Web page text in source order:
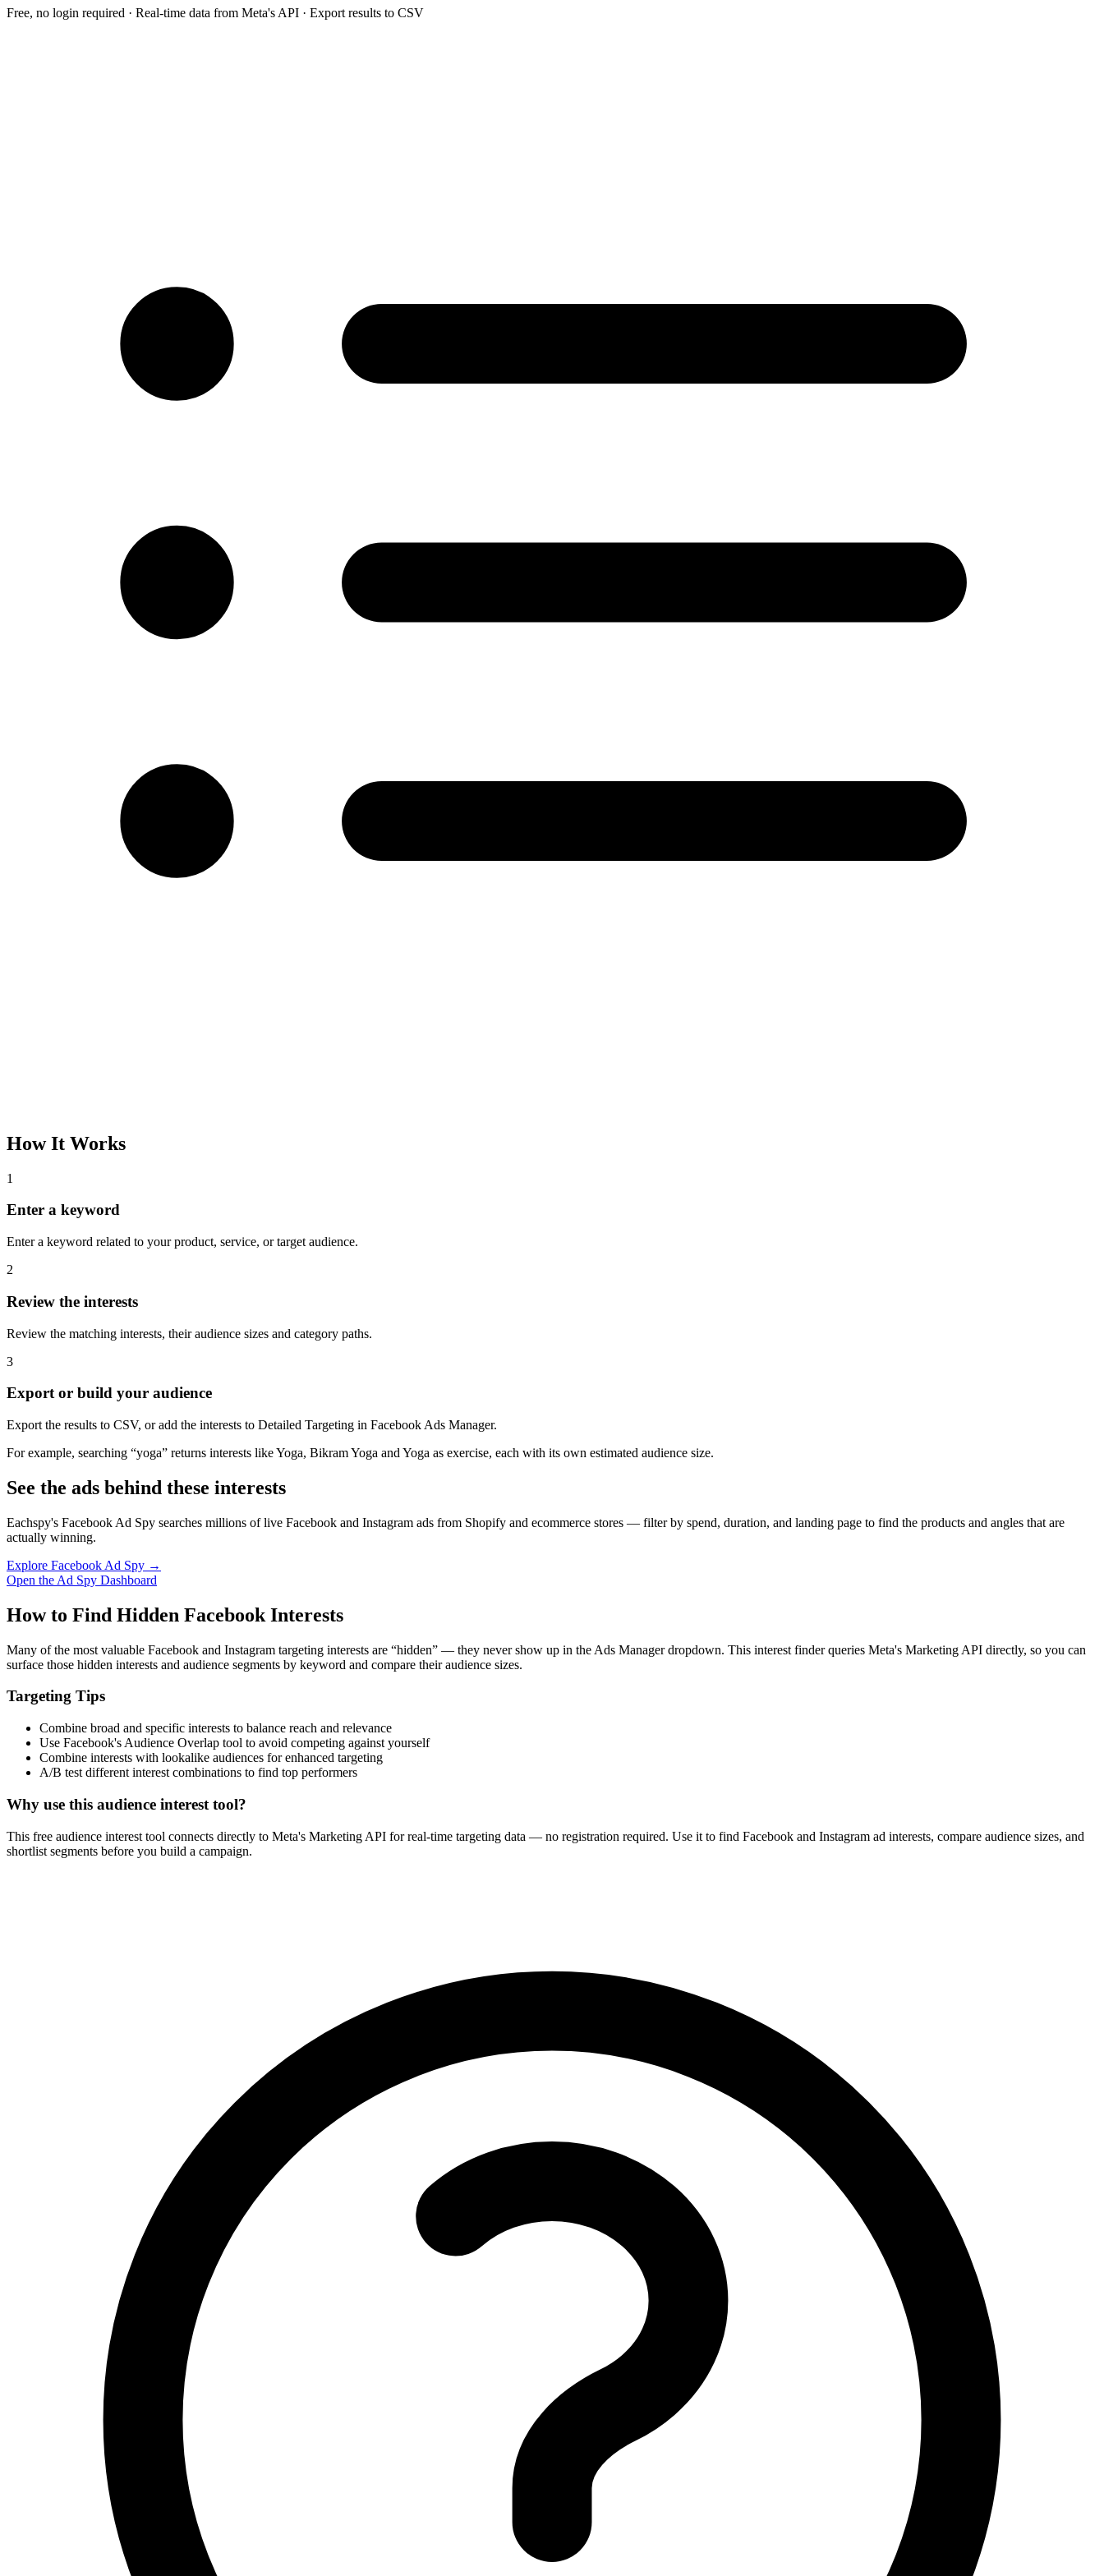
Free, no login required · Real-time data from Meta's API · Export results to CSV
How It Works
1
Enter a keyword
Enter a keyword related to your product, service, or target audience.
2
Review the interests
Review the matching interests, their audience sizes and category paths.
3
Export or build your audience
Export the results to CSV, or add the interests to Detailed Targeting in Facebook Ads Manager.
For example, searching “yoga” returns interests like Yoga, Bikram Yoga and Yoga as exercise, each with its own estimated audience size.
See the ads behind these interests
Eachspy's Facebook Ad Spy searches millions of live Facebook and Instagram ads from Shopify and ecommerce stores — filter by spend, duration, and landing page to find the products and angles that are
actually winning.
Explore Facebook Ad Spy →
Open the Ad Spy Dashboard
How to Find Hidden Facebook Interests
Many of the most valuable Facebook and Instagram targeting interests are “hidden” — they never show up in the Ads Manager dropdown. This interest finder queries Meta's Marketing API directly, so you can
surface those hidden interests and audience segments by keyword and compare their audience sizes.
Targeting Tips
Combine broad and specific interests to balance reach and relevance
Use Facebook's Audience Overlap tool to avoid competing against yourself
Combine interests with lookalike audiences for enhanced targeting
A/B test different interest combinations to find top performers
Why use this audience interest tool?
This free audience interest tool connects directly to Meta's Marketing API for real-time targeting data — no registration required. Use it to find Facebook and Instagram ad interests, compare audience sizes, and
shortlist segments before you build a campaign.